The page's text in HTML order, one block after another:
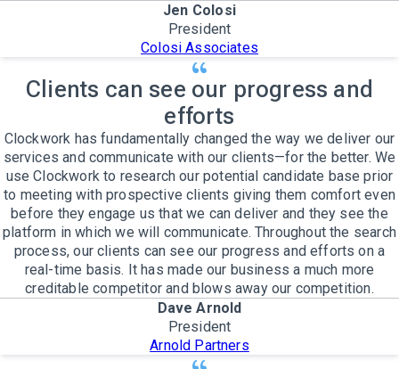
Jen Colosi
President
Colosi Associates
Clients can see our progress and
efforts
Clockwork has fundamentally changed the way we deliver our
services and communicate with our clients—for the better. We
use Clockwork to research our potential candidate base prior
to meeting with prospective clients giving them comfort even
before they engage us that we can deliver and they see the
platform in which we will communicate. Throughout the search
process, our clients can see our progress and efforts on a
real-time basis. It has made our business a much more
creditable competitor and blows away our competition.
Dave Arnold
President
Arnold Partners